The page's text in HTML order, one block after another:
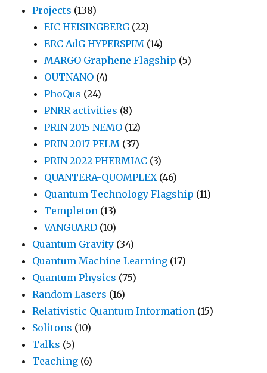
Projects (138)
EIC HEISINGBERG(22)
ERC-AdG HYPERSPIM (14)
MARGO Graphene Flagship (5)
OUTNANO (4)
PhoQus (24)
PNRR activities (8)
PRIN 2015 NEMO (12)
PRIN 2017 PELM (37)
PRIN 2022 PHERMIAC (3)
QUANTERA-QUOMPLEX (46)
Quantum Technology Flagship (11)
Templeton (13)
VANGUARD (10)
Quantum Gravity (34)
Quantum Machine Learning (17)
Quantum Physics (75)
Random Lasers (16)
Relativistic Quantum Information (15)
Solitons (10)
Talks (5)
Teaching (6)